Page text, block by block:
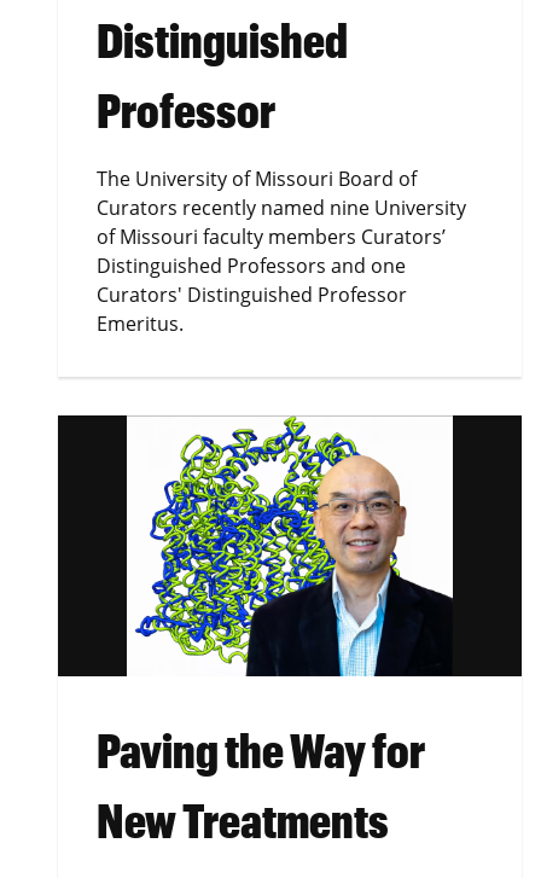
Distinguished
Professor
The University of Missouri Board of
Curators recently named nine University
of Missouri faculty members Curators’
Distinguished Professors and one
Curators' Distinguished Professor
Emeritus.
Paving the Way for
New Treatments